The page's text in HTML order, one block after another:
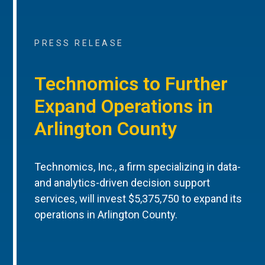
PRESS RELEASE
Technomics to Further
Expand Operations in
Arlington County
Technomics, Inc., a firm specializing in data-
and analytics-driven decision support
services, will invest $5,375,750 to expand its
operations in Arlington County.